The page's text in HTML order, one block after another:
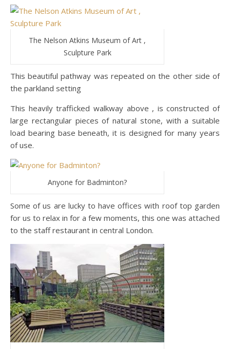
The Nelson Atkins Museum of Art ,
Sculpture Park
This beautiful pathway was repeated on the other side of
the parkland setting
This heavily trafficked walkway above , is constructed of
large rectangular pieces of natural stone, with a suitable
load bearing base beneath, it is designed for many years
of use.
Anyone for Badminton?
Some of us are lucky to have offices with roof top garden
for us to relax in for a few moments, this one was attached
to the staff restaurant in central London.